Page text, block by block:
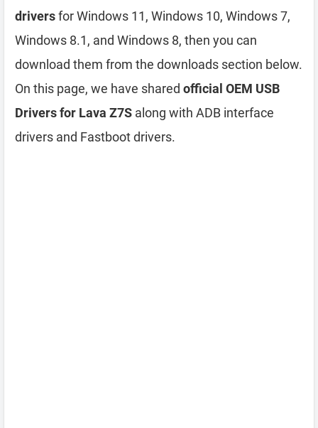
driversfor Windows 11, Windows 10, Windows 7,
Windows 8.1, and Windows 8, then you can
download them from the downloads section below.
On this page, we have shared official OEM USB
Drivers for Lava Z7S along with ADB interface
drivers and Fastboot drivers.